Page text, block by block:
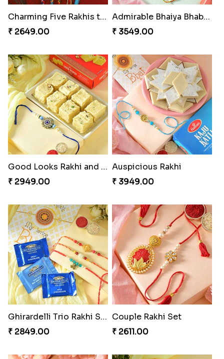
Charming Five Rakhis to USA
₹ 2649.00
Admirable Bhaiya Bhabhi Rakhi with Motichoor
₹ 3549.00
Good Looks Rakhi and Soan
₹ 2949.00
Auspicious Rakhi
₹ 3949.00
Ghirardelli Trio Rakhi Set
₹ 2849.00
Couple Rakhi Set
₹ 2611.00